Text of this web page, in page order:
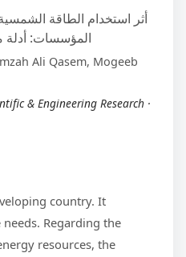
أثر استخدام الطاقة
المؤسسات: أدلة
Ali Qasem, Mogeeb
& Engineering Research ·
country. It
Regarding the
resources, the